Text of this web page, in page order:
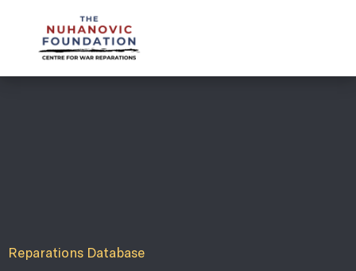
Reparations Database